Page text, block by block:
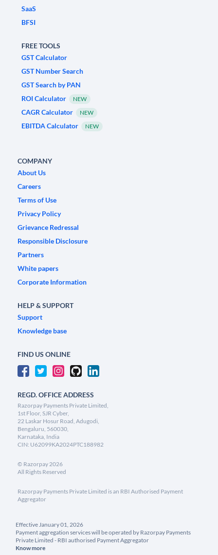
SaaS
BFSI
FREE TOOLS
GST Calculator
GST Number Search
GST Search by PAN
ROI Calculator
NEW
CAGR Calculator NEW
EBITDA Calculator NEW
COMPANY
About Us
Careers
Terms of Use
Privacy Policy
Grievance Redressal
Responsible Disclosure
Partners
White papers
Corporate Information
HELP & SUPPORT
Support
Knowledge base
FIND US ONLINE
REGD. OFFICE ADDRESS
Razorpay Payments Private Limited,
1st Floor, SJR Cyber,
22 Laskar Hosur Road, Adugodi,
Bengaluru, 560030,
Karnataka, India
CIN: U62099KA2024PTC188982
© Razorpay2026
All Rights Reserved
Razorpay Payments Private Limited is an RBI Authorised Payment
Aggregator
Effective January 01, 2026
Payment aggregation services will be operated by Razorpay Payments
Private Limited - RBI authorised Payment Aggregator
Know more